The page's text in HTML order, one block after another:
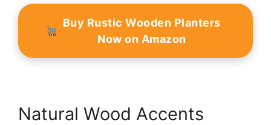
Buy Rustic Wooden Planters
Now on Amazon
Natural Wood Accents